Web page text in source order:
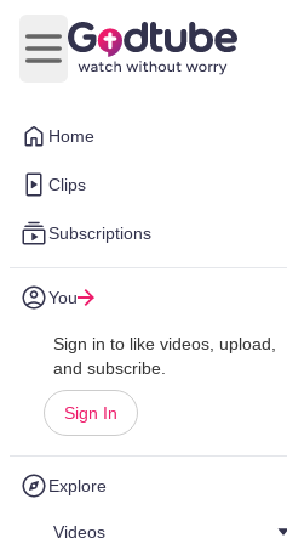
Home
Clips
Subscriptions
You
Sign in to like videos, upload,
and subscribe.
Sign In
Explore
Videos
Open main menu